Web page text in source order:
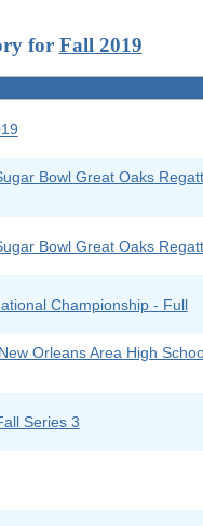
for Fall 2019
Bowl Great Oaks
Bowl Great Oaks
Championship - Full
Orleans Area High
Series 3